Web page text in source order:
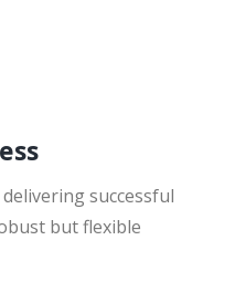
successful
but flexible